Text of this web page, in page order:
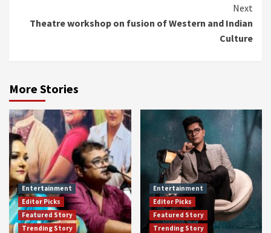
Next
Theatre workshop on fusion of Western and Indian
Culture
More Stories
Entertainment
Editor Picks
Featured Story
Trending Story
Entertainment
Editor Picks
Featured Story
Trending Story